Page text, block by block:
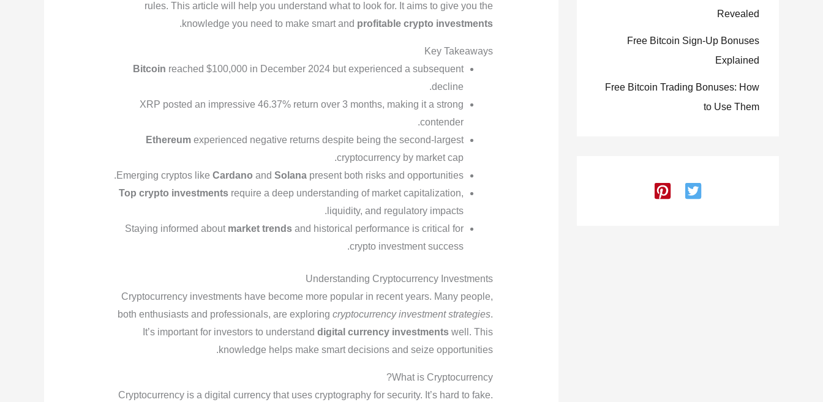
Revealed
Free Bitcoin Sign-Up Bonuses
Explained
Free Bitcoin Trading Bonuses: How
to Use Them
rules. This article will help you understand what to look for. It aims to give you the
knowledge you need to make smart and profitable crypto investments
.
Key Takeaways
Bitcoin reached $100,000 in December 2024 but experienced a subsequent
decline.
XRP posted an impressive 46.37% return over 3 months, making it a strong
contender.
Ethereum experienced negative returns despite being the second-largest
cryptocurrency by market cap.
Emerging cryptos likeCardano andSolana present both risks and opportunities.
Top crypto investments require a deep understanding of market capitalization,
liquidity, and regulatory impacts.
Staying informed about market trends and historical performance is critical for
crypto investment success.
Understanding Cryptocurrency Investments
Cryptocurrency investments have become more popular in recent years. Many people,
both enthusiasts and professionals, are exploringcryptocurrency investment strategies.
It’s important for investors to understanddigital currency investments well. This
knowledge helps make smart decisions and seize opportunities.
What is Cryptocurrency?
Cryptocurrency is a digital currency that uses cryptography for security. It’s hard to fake.